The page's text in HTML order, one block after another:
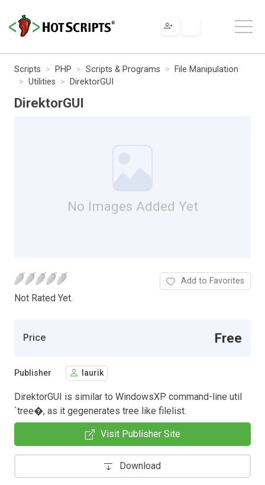
Scripts PHP Scripts & Programs
File Manipulation
Utilities
DirektorGUI
DirektorGUI
No Images Added Yet
Not Rated Yet.
Add to Favorites
Price Free
Publisher laurik
DirektorGUI is similar to WindowsXP command-line util
`tree�, as it gegenerates tree like filelist.
Visit Publisher Site
Download